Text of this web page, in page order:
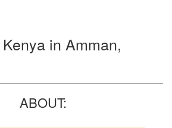
in Amman,
ABOUT: